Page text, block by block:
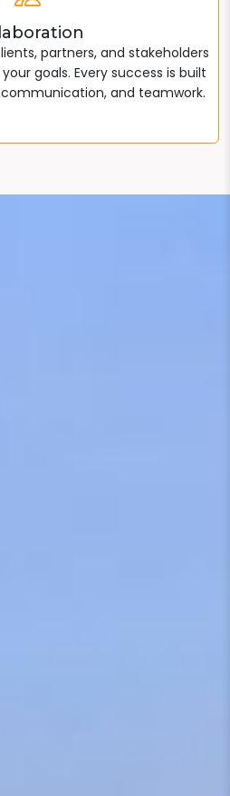
partners, and stakeholders
goals. Every success is built
and teamwork.